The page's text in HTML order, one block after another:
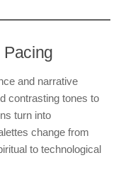
Pacing
and narrative
contrasting tones to
turn into
change from
to technological